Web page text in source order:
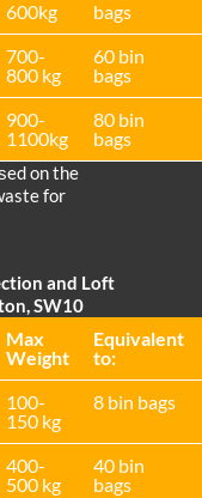
600kg
bags
700-
800 kg
60 bin
bags
900-
1100kg
80 bin
bags
on the
for
and Loft
SW10
Max
Weight
Equivalent
to:
100-
150 kg
8 bin bags
400-
500 kg
40 bin
bags